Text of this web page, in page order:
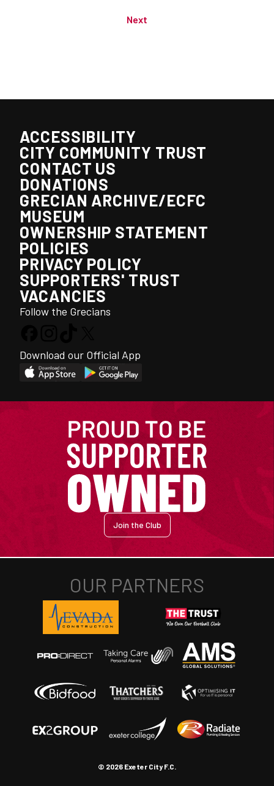
Next
ACCESSIBILITY
CITY COMMUNITY TRUST
CONTACT US
DONATIONS
GRECIAN ARCHIVE/ECFC
MUSEUM
OWNERSHIP STATEMENT
POLICIES
PRIVACY POLICY
SUPPORTERS' TRUST
VACANCIES
Follow the Grecians
Download our Official App
Join the Club
© 2026 Exeter City F.C.